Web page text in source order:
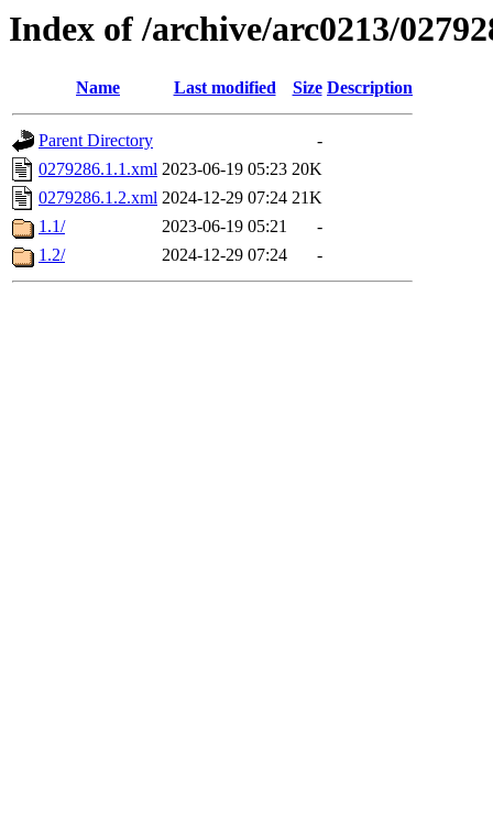
Index of /archive/arc0213/
Name Last modified Size Description
Parent Directory
-
0279286.1.1.xml 2023-06-19 05:23 20K
0279286.1.2.xml 2024-12-29 07:24 21K
1.1/
2023-06-19 05:21
-
1.2/
2024-12-29 07:24 -